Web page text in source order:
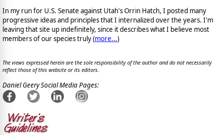
In my run for U.S. Senate against Utah's Orrin Hatch, I posted many
progressive ideas and principles that I internalized over the years. I'm
leaving that site up indefinitely, since it describes what I believe most
members of our species truly (more...)
The views expressed herein are the sole responsibility of the author and do not necessarily
reflect those of this website or its editors.
Daniel Geery Social Media Pages: